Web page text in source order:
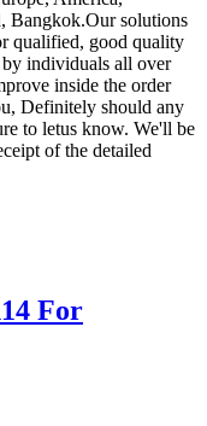
Bangkok.Our solutions
qualified, good quality
individuals all over
inside the order
Definitely should any
to letus know. We'll be
of the detailed
For